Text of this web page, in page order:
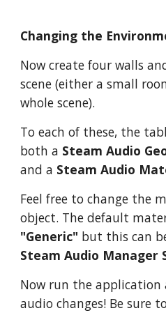
Changing the
Now create four walls
scene (either a small
whole scene).
To each of these, the
both a Steam Audio
and a Steam Audio
Feel free to change the
object. The default
"Generic" but this can
Steam Audio Manager
Now run the application
audio changes! Be sure